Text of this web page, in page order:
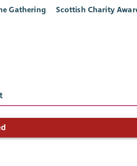
Gathering Scottish Charity